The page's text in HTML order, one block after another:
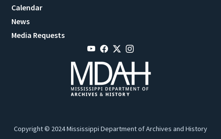
Calendar
News
Media Requests
Copyright © 2024 Mississippi Department of Archives and History